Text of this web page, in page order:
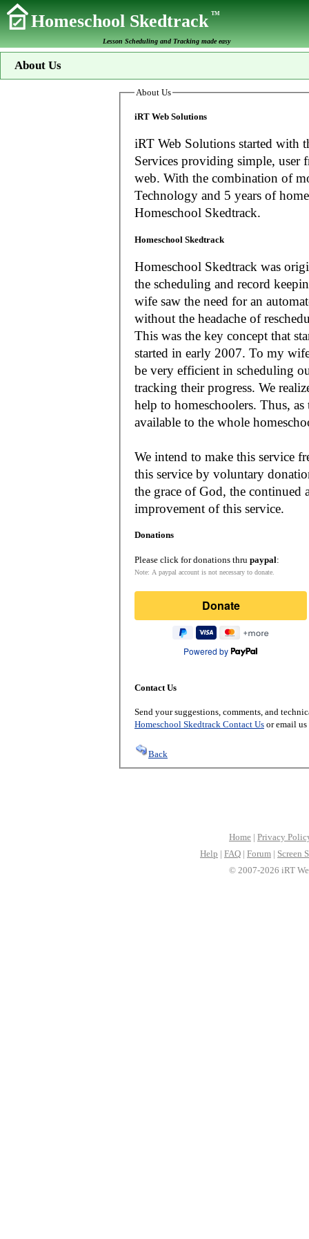
Homeschool SkedtrackTM
Lesson Scheduling and Tracking made easy
About Us
About Us
iRT Web Solutions
iRT Web Solutions started with
Services providing simple, user
web. With the combination of more than 20 years experience in Information
Technology and 5 years of
Homeschool Skedtrack.
Homeschool Skedtrack
Homeschool Skedtrack was
the scheduling and record keeping needs
wife saw the need for an
without the headache of
This was the key concept that
started in early 2007. To my
be very efficient in scheduling
tracking their progress. We
help to homeschoolers. Thus, as the Lord leads, our mission is to make it
available to the whole
We intend to make this service
this service by voluntary
the grace of God, the
improvement of this service.
Donations
Please click for donations thru paypal:
Note: A paypal account is not necessary to donate.
Donate
Powered by
Contact Us
Send your suggestions, comments, and
Homeschool Skedtrack Contact Us or email
Back
Home | Privacy
Help | FAQ | Forum | Screen
© 2007-2026 iRT